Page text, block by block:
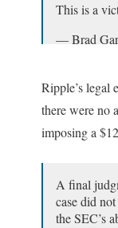
This is a
— Brad
Ripple’s legal
there were no
imposing a
A final
case did
the SEC’s